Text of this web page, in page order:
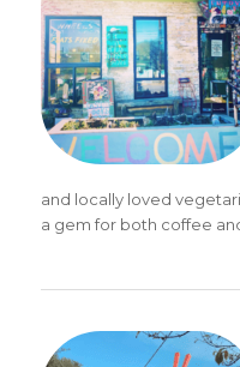
and locally loved
a gem for both coffee